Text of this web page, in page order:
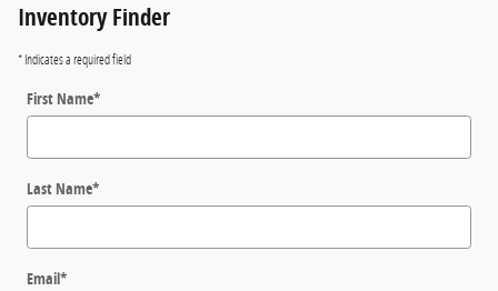
Inventory Finder
* Indicates a required field
First Name*
Last Name*
Email*